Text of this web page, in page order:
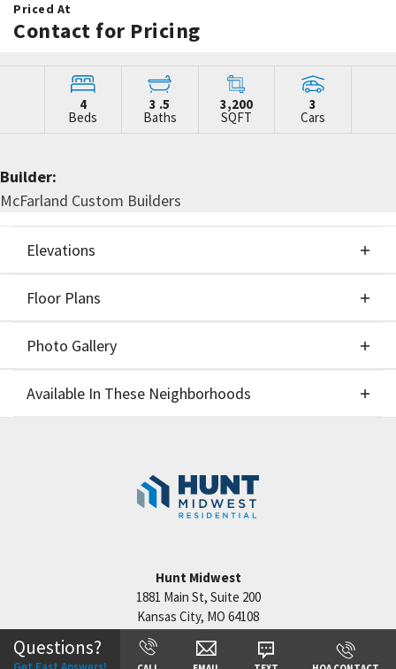
Priced At
Contact for Pricing
4
Beds
3 .5
Baths
3,200
SQFT
3
Cars
Builder:
McFarland Custom Builders
Elevations
Floor Plans
Photo Gallery
Photo Gallery
Available In These Neighborhoods
Kansas City , MO
+
−
Hunt Midwest
1881 Main St, Suite 200
Kansas City, MO 64108
Questions?